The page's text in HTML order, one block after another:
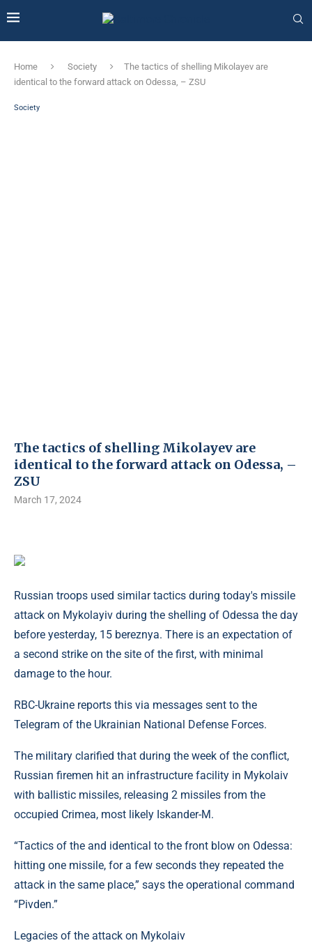
Home Society
The tactics of shelling Mikolayev are
identical to the forward attack on Odessa, – ZSU
Society
The tactics of shelling Mikolayev are
identical to the forward attack on Odessa, –
ZSU
March 17, 2024
Russian troops used similar tactics during today's missile
attack on Mykolayiv during the shelling of Odessa the day
before yesterday, 15 bereznya. There is an expectation of
a second strike on the site of the first, with minimal
damage to the hour.
RBC-Ukraine reports this via messages sent to the
Telegram of the Ukrainian National Defense Forces.
The military clarified that during the week of the conflict,
Russian firemen hit an infrastructure facility in Mykolaiv
with ballistic missiles, releasing 2 missiles from the
occupied Crimea, most likely Iskander-M.
“Tactics of the and identical to the front blow on Odessa:
hitting one missile, for a few seconds they repeated the
attack in the same place,” says the operational command
“Pivden.”
Legacies of the attack on Mykolaiv